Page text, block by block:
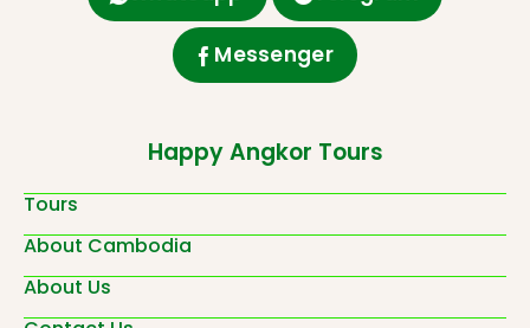
Messenger
Happy Angkor Tours
Tours
About Cambodia
About Us